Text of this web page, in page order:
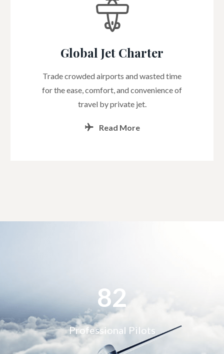
Global Jet Charter
Trade crowded airports and wasted time
for the ease, comfort, and convenience of
travel by private jet.
Read More
90
Professional Pilots